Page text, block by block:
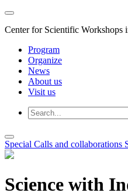
Center for Scientific Workshops
Program
Organize
News
About us
Visit us
Special Calls and collaborations
Science with